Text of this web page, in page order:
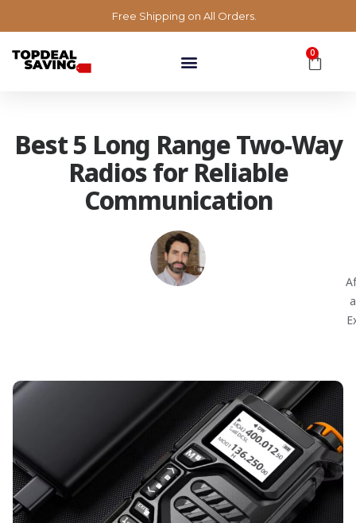
Free Shipping on All Orders.
0
Best 5 Long Range Two-Way
Radios for Reliable
Communication